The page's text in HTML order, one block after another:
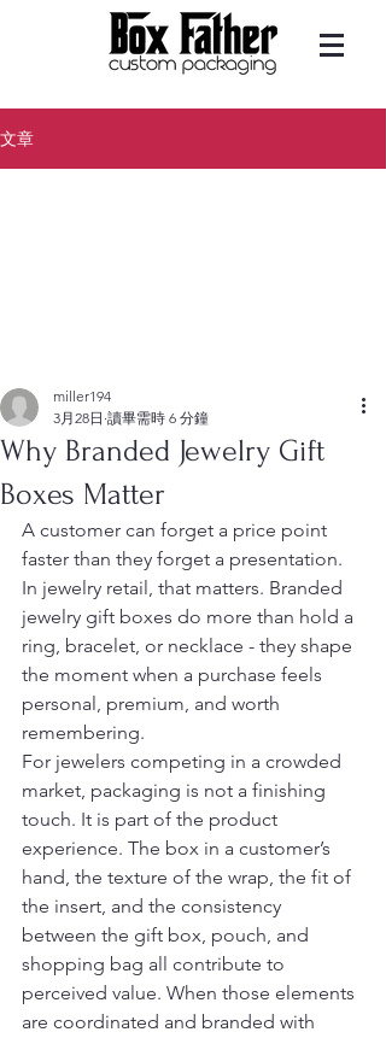
文章
Why Branded Jewelry Gift
Boxes Matter
miller194
3月28日 讀畢需時 6 分鐘
A customer can forget a price point
faster than they forget a presentation.
In jewelry retail, that matters. Branded
jewelry gift boxes do more than hold a
ring, bracelet, or necklace - they shape
the moment when a purchase feels
personal, premium, and worth
remembering.
For jewelers competing in a crowded
market, packaging is not a finishing
touch. It is part of the product
experience. The box in a customer’s
hand, the texture of the wrap, the fit of
the insert, and the consistency
between the gift box, pouch, and
shopping bag all contribute to
perceived value. When those elements
are coordinated and branded with